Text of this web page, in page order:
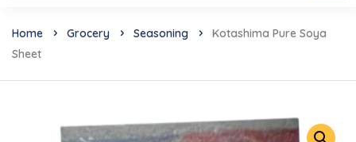
Home Grocery Seasoning
Kotashima Pure Soya
Sheet